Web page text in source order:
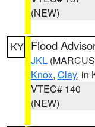
(NEW)
KY Flood
JKL
Knox, Clay, in
VTEC# 140
(NEW)